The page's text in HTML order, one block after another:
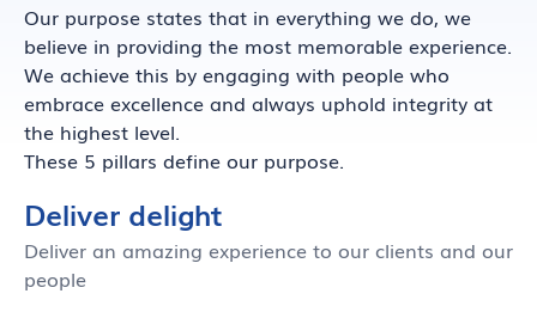
Our purpose states that in everything we do, we
believe in providing the most memorable experience.
We achieve this by engaging with people who
embrace excellence and always uphold integrity at
the highest level.
These 5 pillars define our purpose.
Deliver delight
Deliver an amazing experience to our clients and our
people